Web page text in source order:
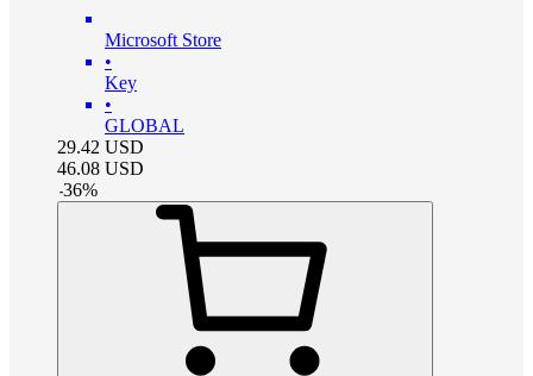
Microsoft Store
•
Key
•
GLOBAL
29.42 USD
46.08 USD
-36%